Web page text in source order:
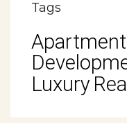
Tags
Apartment
Luxury